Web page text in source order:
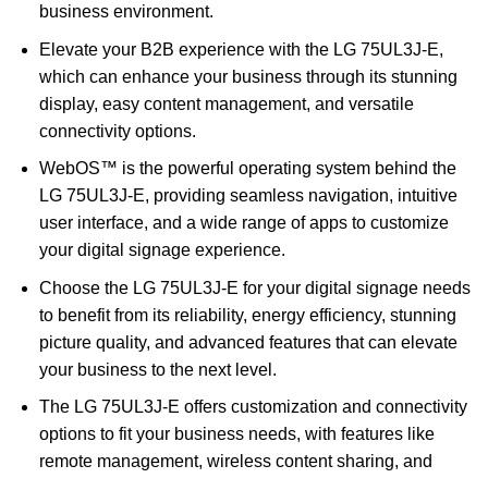
business environment.
Elevate your B2B experience with the LG 75UL3J-E,
which can enhance your business through its stunning
display, easy content management, and versatile
connectivity options.
WebOS™ is the powerful operating system behind the
LG 75UL3J-E, providing seamless navigation, intuitive
user interface, and a wide range of apps to customize
your digital signage experience.
Choose the LG 75UL3J-E for your digital signage needs
to benefit from its reliability, energy efficiency, stunning
picture quality, and advanced features that can elevate
your business to the next level.
The LG 75UL3J-E offers customization and connectivity
options to fit your business needs, with features like
remote management, wireless content sharing, and